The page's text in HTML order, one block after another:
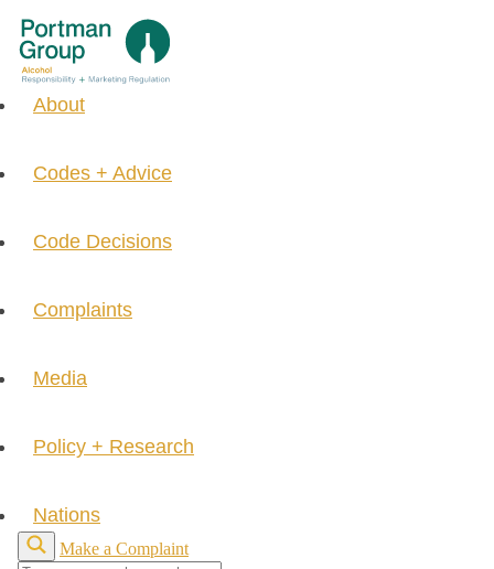
About
Codes + Advice
Code Decisions
Complaints
Media
Policy + Research
Nations
Make a Complaint